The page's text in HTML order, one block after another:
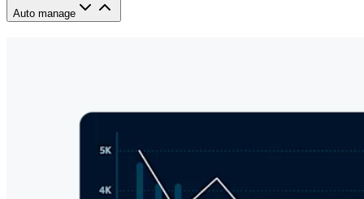
Auto manage